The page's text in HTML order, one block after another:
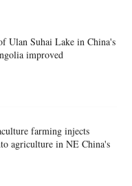
Ulan Suhai Lake in China's
improved
farming injects
agriculture in NE China's